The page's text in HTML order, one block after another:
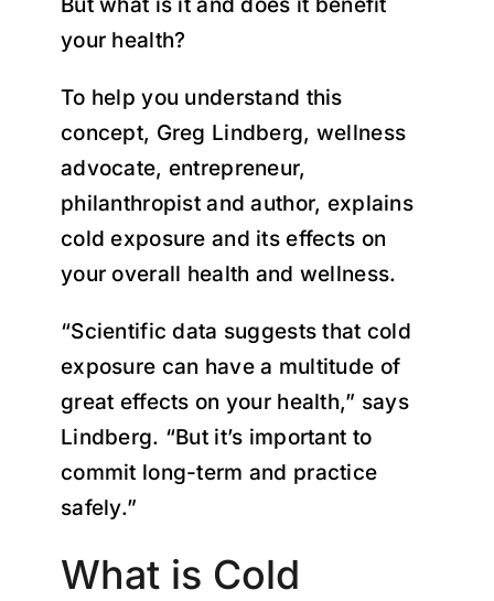
your health?
To help you understand this
concept, Greg Lindberg, wellness
advocate, entrepreneur,
philanthropist and author, explains
cold exposure and its effects on
your overall health and wellness.
“Scientific data suggests that cold
exposure can have a multitude of
great effects on your health,” says
Lindberg. “But it’s important to
commit long-term and practice
safely.”
What is Cold